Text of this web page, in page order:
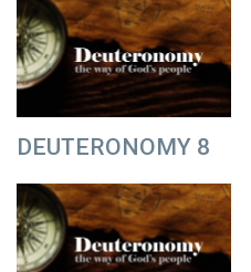
DEUTERONOMY 8